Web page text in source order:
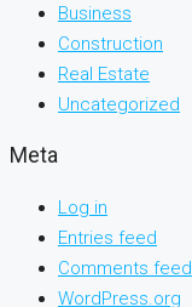
Business
Construction
Real Estate
Uncategorized
Meta
Log in
Entries feed
Comments feed
WordPress.org